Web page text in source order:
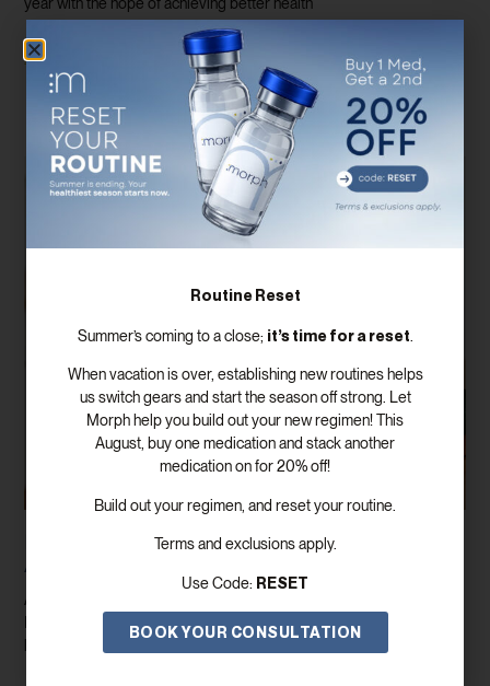
Read More
How GLP-1/GIP Can Help You Lose Weight
And Improve Your Health
Are you on the lookout for a game-changing weight loss solution?
Enter GLP-1/GIP, a revolutionary medication that’s transforming
Routine Reset
Summer’s coming to a close; it’s time for a reset
When vacation is over, establishing new routines helps
us switch gears and start the season off strong. Let
Morph help you build out your new regimen! This
August, buy one medication and stack another
medication on for 20% off!
Build out your regimen, and reset your routine.
Terms and exclusions apply.
Use Code: RESET
BOOK YOUR CONSULTATION